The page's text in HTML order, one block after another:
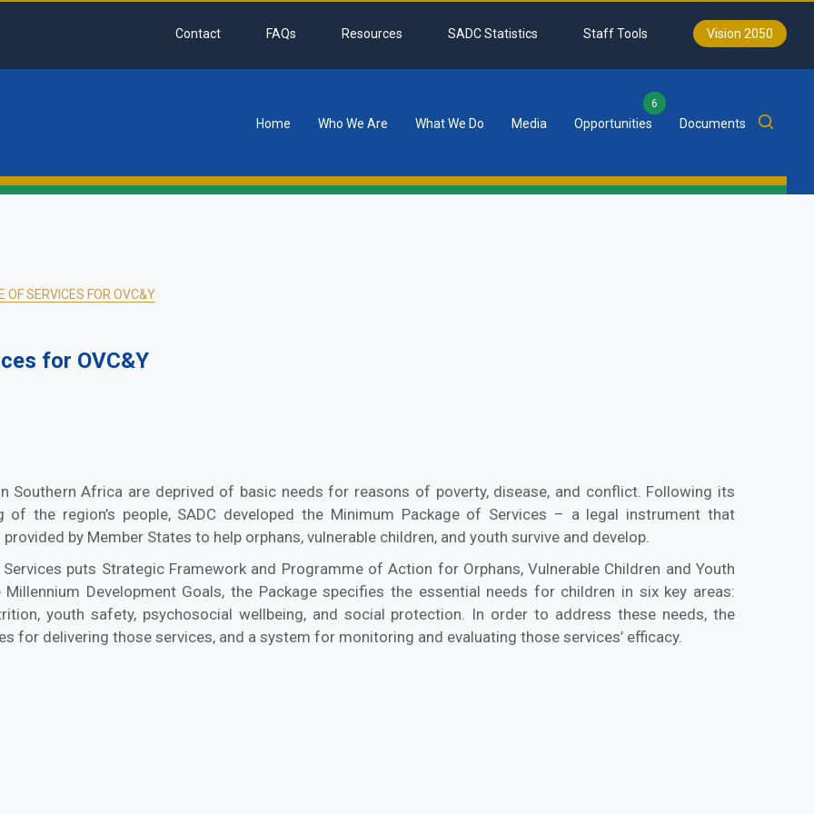
Contact FAQs Resources SADC Statistics Staff Tools Vision 2050
Home Who We Are What We Do Media Opportunities
6
Documents
OF SERVICES FOR OVC&Y
for OVC&Y
Southern Africa are deprived of basic needs for reasons of poverty, disease, and conflict. Following its
of the region’s people, SADC developed the Minimum Package of Services – a legal instrument that
by Member States to help orphans, vulnerable children, and youth survive and develop.
puts Strategic Framework and Programme of Action for Orphans, Vulnerable Children and Youth
Development Goals, the Package specifies the essential needs for children in six key areas:
youth safety, psychosocial wellbeing, and social protection. In order to address these needs, the
for delivering those services, and a system for monitoring and evaluating those services’ efficacy.